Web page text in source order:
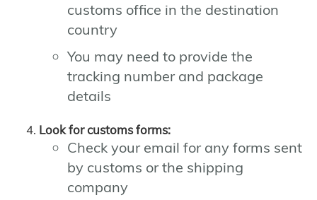
customs office in the destination
country
You may need to provide the
tracking number and package
details
Look for customs forms:
Check your email for any forms sent
by customs or the shipping
company